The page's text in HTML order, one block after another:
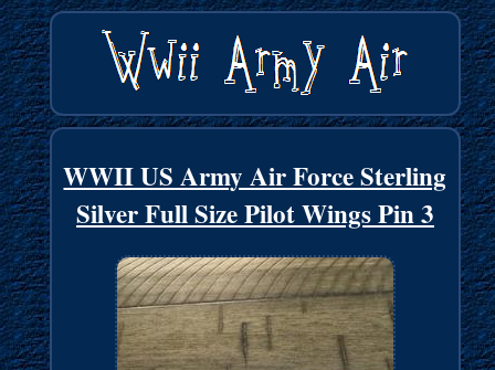
WWII US Army Air Force Sterling
Silver Full Size Pilot Wings Pin 3